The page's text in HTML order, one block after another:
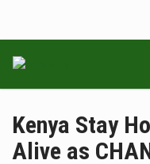
Kenya Stay
Alive as